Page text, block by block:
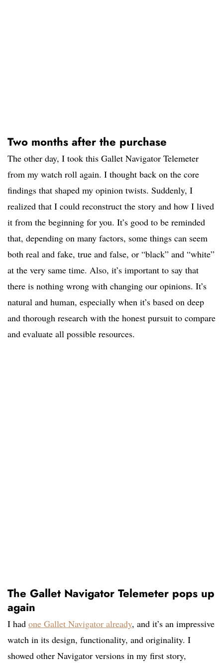
Two months after the purchase
The other day, I took this Gallet Navigator Telemeter
from my watch roll again. I thought back on the core
findings that shaped my opinion twists. Suddenly, I
realized that I could reconstruct the story and how I lived
it from the beginning for you. It’s good to be reminded
that, depending on many factors, some things can seem
both real and fake, true and false, or “black” and “white”
at the very same time. Also, it’s important to say that
there is nothing wrong with changing our opinions. It’s
natural and human, especially when it’s based on deep
and thorough research with the honest pursuit to compare
and evaluate all possible resources.
The Gallet Navigator Telemeter pops up
again
I had one Gallet Navigator already, and it’s an impressive
watch in its design, functionality, and originality. I
showed other Navigator versions in my first story,